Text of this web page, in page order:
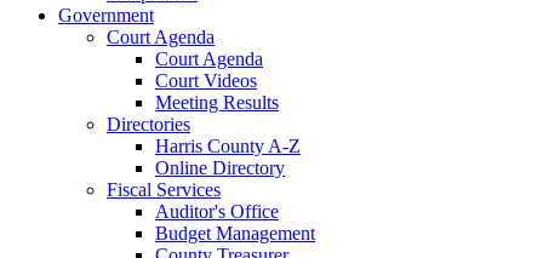
Government
Court Agenda
Court Agenda
Court Videos
Meeting Results
Directories
Harris County A-Z
Online Directory
Fiscal Services
Auditor's Office
Budget Management